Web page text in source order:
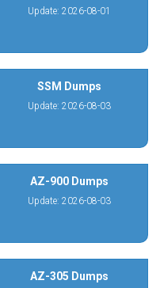
Update: 2026-08-01
SSM Dumps
Update: 2026-08-03
AZ-900 Dumps
Update: 2026-08-03
AZ-305 Dumps